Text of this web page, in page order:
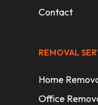
Contact
REMOVAL
Home
Office